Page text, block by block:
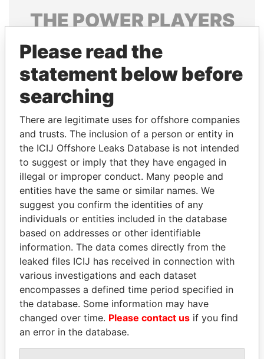
THEPOWERPLAYERS
Explore the offshore connections of world leaders,
politicians and their relatives and associates.
Pandora
Papers
Papers
Panama Papers
SÜKHBAATARYN
BATBOLD
Former Prime Minister
FRANCISCO FLORES
Former President
Please read the
statement below before
searching
There are legitimate uses for offshore companies
and trusts. The inclusion of a person or entity in
the ICIJ Offshore Leaks Database is not intended
to suggest or imply that they have engaged in
illegal or improper conduct. Many people and
entities have the same or similar names. We
suggest you confirm the identities of any
individuals or entities included in the database
based on addresses or other identifiable
information. The data comes directly from the
leaked files ICIJ has received in connection with
various investigations and each dataset
encompasses a defined time period specified in
the database. Some information may have
changed over time. Please contact us if you find
an error in the database.